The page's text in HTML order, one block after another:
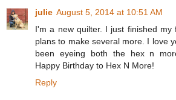
julie August 5, 2014 at 10:51 AM
I'm a new quilter. I just finished my
plans to make several more. I love
been eyeing both the hex n
Happy Birthday to Hex N More!
Reply